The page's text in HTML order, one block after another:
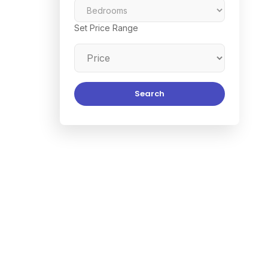
Set Price Range
Search